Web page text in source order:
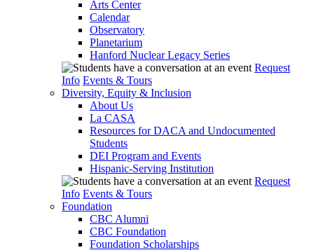
Arts Center
Calendar
Observatory
Planetarium
Hanford Nuclear Legacy Series
Request
Info Events & Tours
Diversity, Equity & Inclusion
About Us
La CASA
Resources for DACA and Undocumented
Students
DEI Program and Events
Hispanic-Serving Institution
Request
Info Events & Tours
Foundation
CBC Alumni
CBC Foundation
Foundation Scholarships